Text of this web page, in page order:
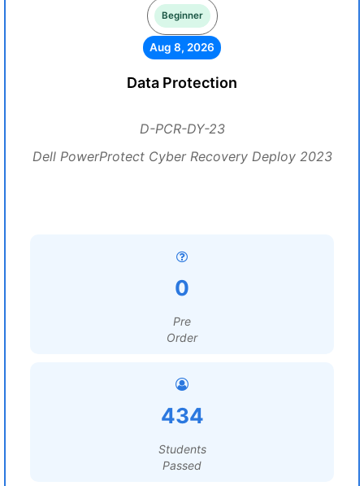
Beginner
Aug 8, 2026
Data Protection
D-PCR-DY-23
Dell PowerProtect Cyber Recovery Deploy 2023
0
Pre
Order
434
Students
Passed